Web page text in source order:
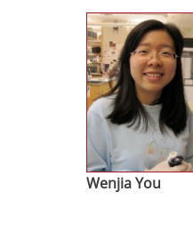
Image
Wenjia You